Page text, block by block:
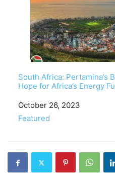
South Africa: Pertamina’s
Hope for Africa’s Energy
Date
October 26, 2023
In relation to
Featured